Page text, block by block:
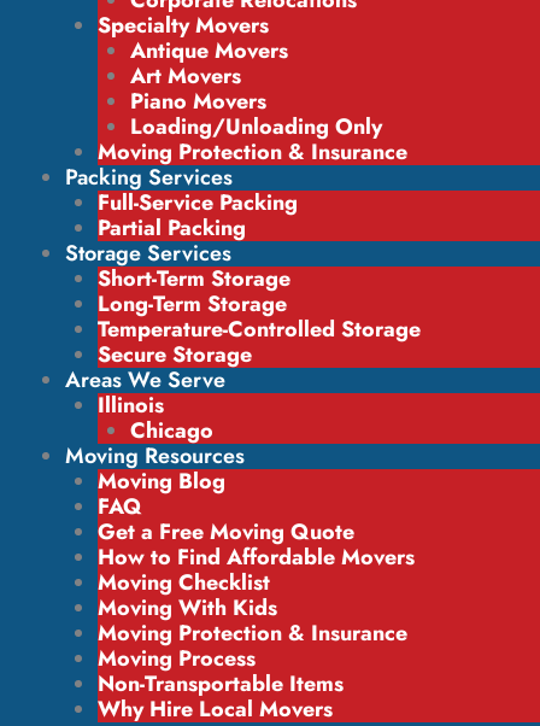
Specialty Movers
Antique Movers
Art Movers
Piano Movers
Loading/Unloading Only
Moving Protection & Insurance
Packing Services
Full-Service Packing
Partial Packing
Storage Services
Short-Term Storage
Long-Term Storage
Temperature-Controlled Storage
Secure Storage
Areas We Serve
Illinois
Chicago
Moving Resources
Moving Blog
FAQ
Get a Free Moving Quote
How to Find Affordable Movers
Moving Checklist
Moving With Kids
Moving Protection & Insurance
Moving Process
Non-Transportable Items
Why Hire Local Movers